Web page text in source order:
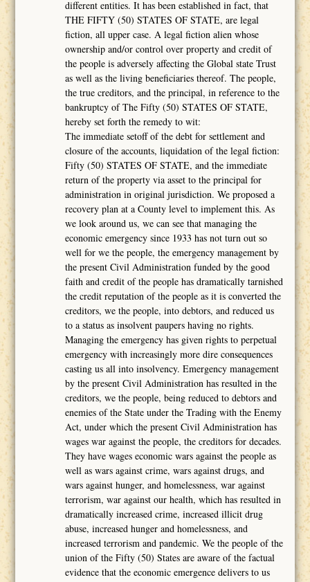
different entities. It has been established in fact, that
THE FIFTY (50) STATES OF STATE, are legal
fiction, all upper case. A legal fiction alien whose
ownership and/or control over property and credit of
the people is adversely affecting the Global state Trust
as well as the living beneficiaries thereof. The people,
the true creditors, and the principal, in reference to the
bankruptcy of The Fifty (50) STATES OF STATE,
hereby set forth the remedy to wit:
The immediate setoff of the debt for settlement and
closure of the accounts, liquidation of the legal fiction:
Fifty (50) STATES OF STATE, and the immediate
return of the property via asset to the principal for
administration in original jurisdiction. We proposed a
recovery plan at a County level to implement this. As
we look around us, we can see that managing the
economic emergency since 1933 has not turn out so
well for we the people, the emergency management by
the present Civil Administration funded by the good
faith and credit of the people has dramatically tarnished
the credit reputation of the people as it is converted the
creditors, we the people, into debtors, and reduced us
to a status as insolvent paupers having no rights.
Managing the emergency has given rights to perpetual
emergency with increasingly more dire consequences
casting us all into insolvency. Emergency management
by the present Civil Administration has resulted in the
creditors, we the people, being reduced to debtors and
enemies of the State under the Trading with the Enemy
Act, under which the present Civil Administration has
wages war against the people, the creditors for decades.
They have wages economic wars against the people as
well as wars against crime, wars against drugs, and
wars against hunger, and homelessness, war against
terrorism, war against our health, which has resulted in
dramatically increased crime, increased illicit drug
abuse, increased hunger and homelessness, and
increased terrorism and pandemic. We the people of the
union of the Fifty (50) States are aware of the factual
evidence that the economic emergence delivers to us